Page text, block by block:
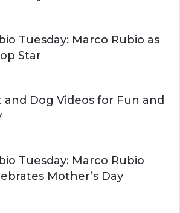
H
Tuesday: Marco Rubio as
Star
and Dog Videos for Fun and
Tuesday: Marco Rubio
Mother’s Day